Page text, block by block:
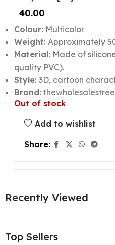
40.00
Colour:Multicolor
Weight:Approximately
Material:Made of
quality PVC).
Style:3D, cartoon
Brand:
Out of stock
Add to wishlist
Share:
Recently Viewed
Top Sellers